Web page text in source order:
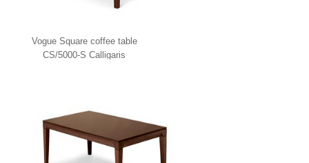
Vogue Square coffee table
CS/5000-S Calligaris